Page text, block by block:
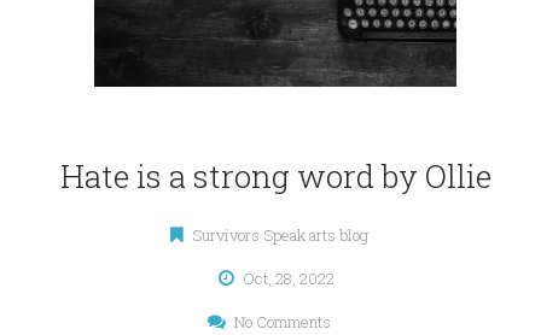
Hate is a strong word by Ollie
Survivors Speak arts blog
Oct, 28, 2022
No Comments